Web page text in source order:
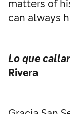
matters of
can always
Lo que
Rivera